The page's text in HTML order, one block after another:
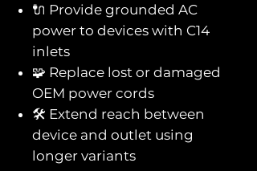
🔌 Provide grounded AC
power to devices with C14
inlets
🧩 Replace lost or damaged
OEM power cords
🛠️ Extend reach between
device and outlet using
longer variants